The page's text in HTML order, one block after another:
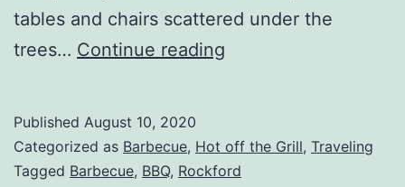
tables and chairs scattered under the
trees… Continue reading
Review
Published August 10, 2020
Categorized as Barbecue, Hot off the Grill, Traveling
Tagged Barbecue, BBQ, Rockford